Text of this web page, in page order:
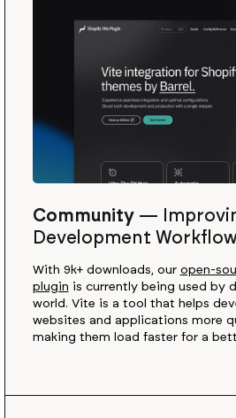
Community—
Development
With 9k+ downloads, our open-
plugin is currently being used by
world. Vite is a tool that helps
websites and applications more
making them load faster for a